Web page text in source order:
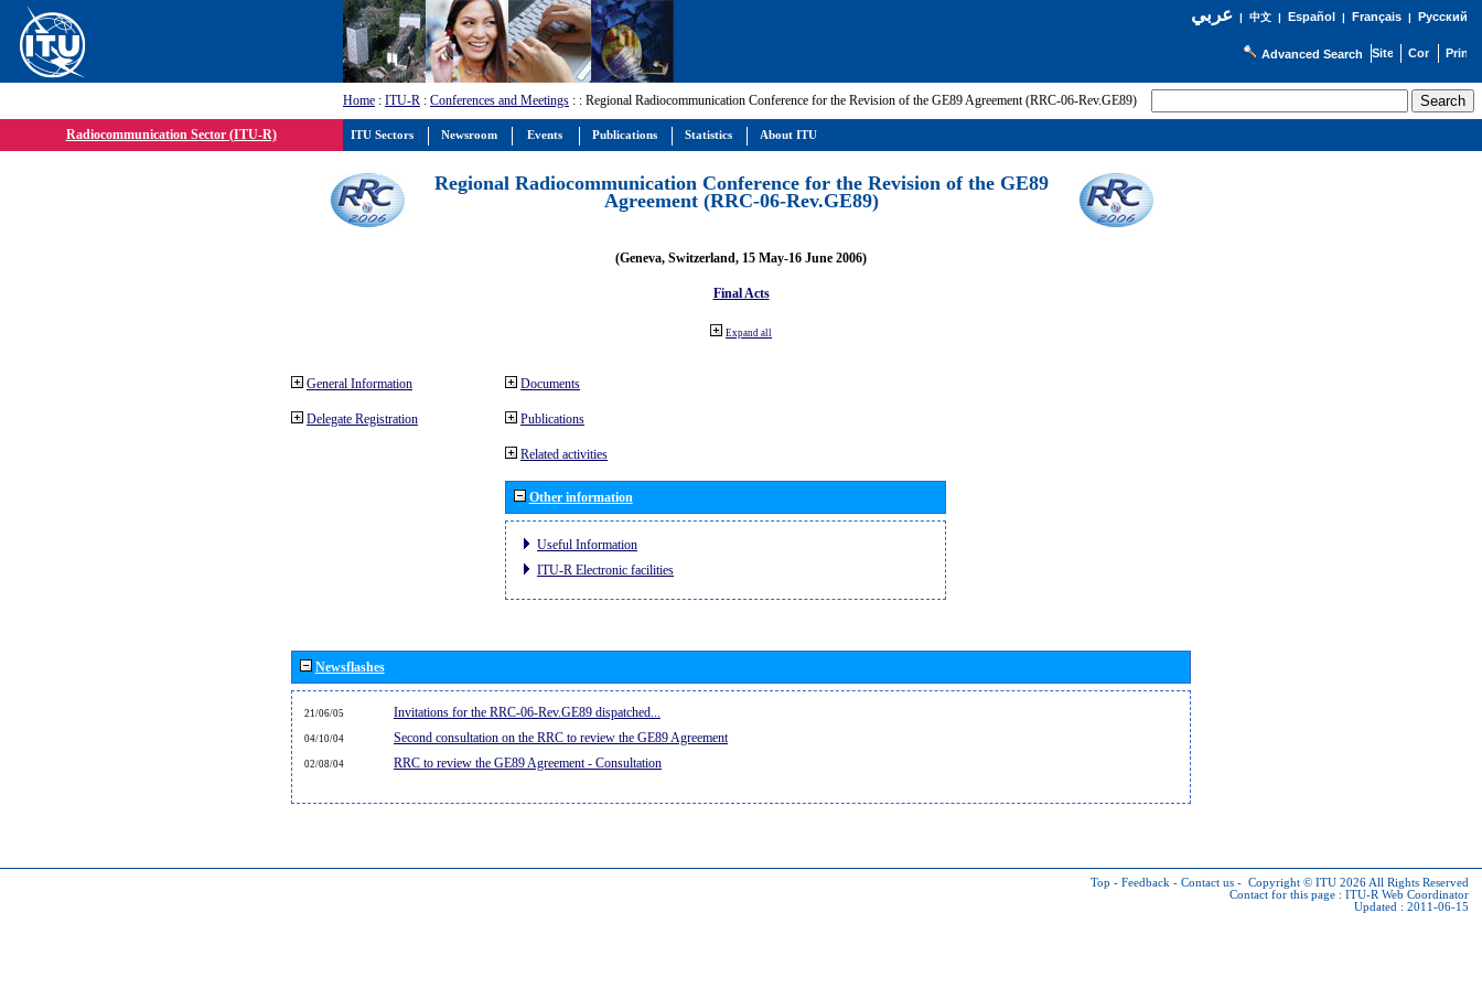
عربي| 中文| Español | Français| Русский
Advanced Search
Home : ITU-R : Conferences and Meetings : : Regional Radiocommunication Conference for the Revision of the GE89 Agreement (RRC-06-Rev.GE89)
Radiocommunication Sector (ITU-R)
Regional Radiocommunication Conference for the Revision of the GE89
Agreement (RRC-06-Rev.GE89)
(Geneva, Switzerland, 15 May-16 June 2006)
Final Acts
Expand all
General Information
Delegate Registration
Documents
Publications
Related activities
Other information
Useful Information
ITU-R Electronic facilities
Newsflashes
21/06/05 Invitations for the RRC-06-Rev.GE89 dispatched...
04/10/04 Second consultation on the RRC to review the GE89 Agreement
02/08/04 RRC to review the GE89 Agreement - Consultation
Top - Feedback - Contact us - Copyright © ITU 2026 All Rights Reserved
Contact for this page : ITU-R Web Coordinator
Updated : 2011-06-15
ITU Sectors Newsroom Events Publications Statistics About ITU